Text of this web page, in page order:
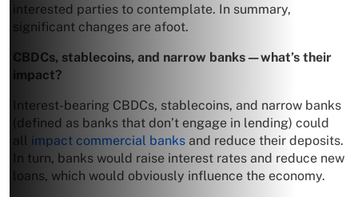
interested parties to contemplate. In summary,
significant changes are afoot.
CBDCs, stablecoins, and narrow banks—what’s their
impact?
Interest-bearing CBDCs, stablecoins, and narrow banks
(defined as banks that don’t engage in lending) could
all impact commercial banks and reduce their deposits.
In turn, banks would raise interest rates and reduce new
loans, which would obviously influence the economy.